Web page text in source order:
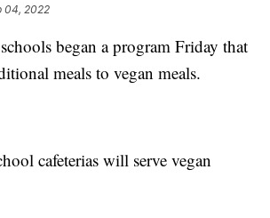
04, 2022
began a program Friday that
meals to vegan meals.
cafeterias will serve vegan